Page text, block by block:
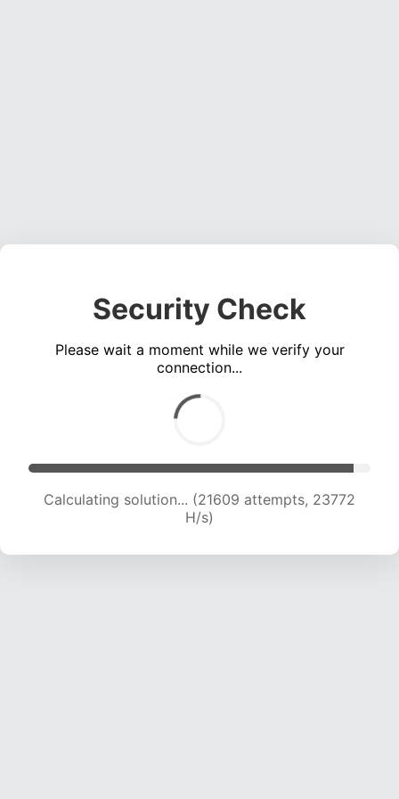
Security Check
Please wait a moment while we verify your
connection...
Calculating solution... (21609 attempts, 23772
H/s)